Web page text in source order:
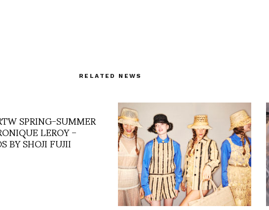
RELATED NEWS
SPRING-SUMMER
LEROY –
BY SHOJI FUJII